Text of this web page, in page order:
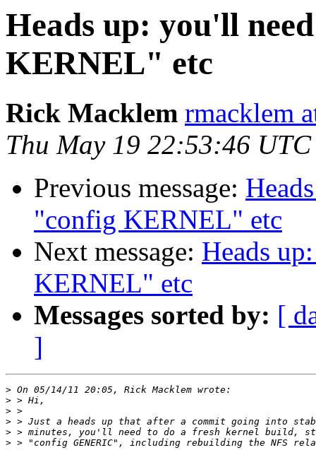
Heads up: you'll
KERNEL" etc
Rick Macklem rmacklem
Thu May 19 22:53:46 UTC
Previous message:
"config KERNEL" etc
Next message: Heads
KERNEL" etc
Messages sorted by: [
]
>
>
>
>
>
>